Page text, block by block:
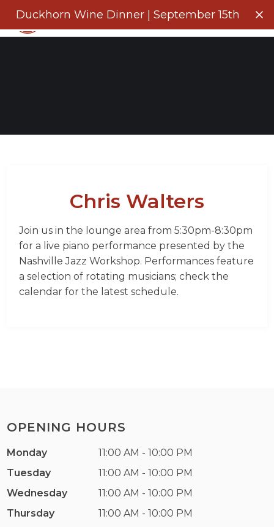
Duckhorn Wine Dinner | September 15th
Menu
Chris Walters
Join us in the lounge area from 5:30pm-8:30pm
for a live piano performance presented by the
Nashville Jazz Workshop. Performances feature
a selection of rotating musicians; check the
calendar for the latest schedule.
OPENING HOURS
Monday
11:00 AM - 10:00 PM
Tuesday
11:00 AM - 10:00 PM
Wednesday
11:00 AM - 10:00 PM
Thursday
11:00 AM - 10:00 PM